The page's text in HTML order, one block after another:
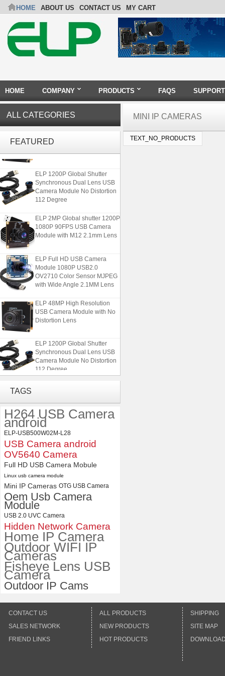
HOME ABOUT US CONTACT US MY CART
HOME COMPANY PRODUCTS FAQS SUPPORT
ALL CATEGORIES
FEATUREDUSB Camera Module with No
ELP 1200P Global Shutter
Synchronous Dual Lens USB
Camera Module No Distortion
112 Degree
ELP 2MP Global shutter 1200P
1080P 90FPS USB Camera
Module with M12 2.1mm Lens
ELP Full HD USB Camera
Module 1080P USB2.0
OV2710 Color Sensor MJPEG
with Wide Angle 2.1MM Lens
ELP 48MP High Resolution
USB Camera Module with No
Distortion Lens
ELP 1200P Global Shutter
Synchronous Dual Lens USB
Camera Module No Distortion
112 Degree
Module with M12 2.1mm Lens
ELP Full HD USB Camera
Module 1080P USB2.0
OV2710 Color Sensor MJPEG
with Wide Angle 2.1MM Lens
TAGS
H264 USB Camera
android
ELP-USB500W02M-L28
USB Camera android
OV5640 Camera
Full HD USB Camera Mobule
Linux usb camera module
Mini IP Cameras OTG USB Camera
Oem Usb Camera
Module
USB 2.0 UVC Camera
Hidden Network Camera
Home IP Camera
Outdoor WIFI IP
Cameras
Fisheye Lens USB
Camera
Outdoor IP Cams
MINI IP CAMERAS
TEXT_NO_PRODUCTS
CONTACT US
SALES NETWORK
FRIEND LINKS
ALL PRODUCTS
NEW PRODUCTS
HOT PRODUCTS
SHIPPING
SITE MAP